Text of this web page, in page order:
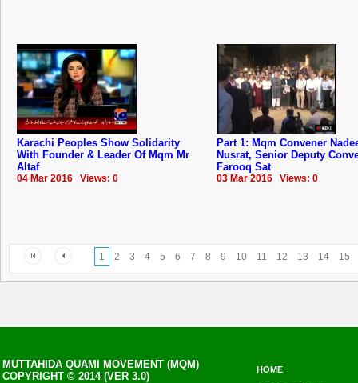
Karachi Peoples Show Solidarity
With Founder & Leader Of Mqm Mr
Altaf
04 Mar 2016 Views: 0
Part 1: Mqm Convener
Nusrat, Senior Deputy
Farooq Sat
03 Mar 2016 Views: 0
1 2 3 4 5 6 7 8 9 10 11 12 13 14 15
MUTTAHIDA QUAMI MOVEMENT (MQM)
COPYRIGHT © 2014 (VER 3.0)
HOME